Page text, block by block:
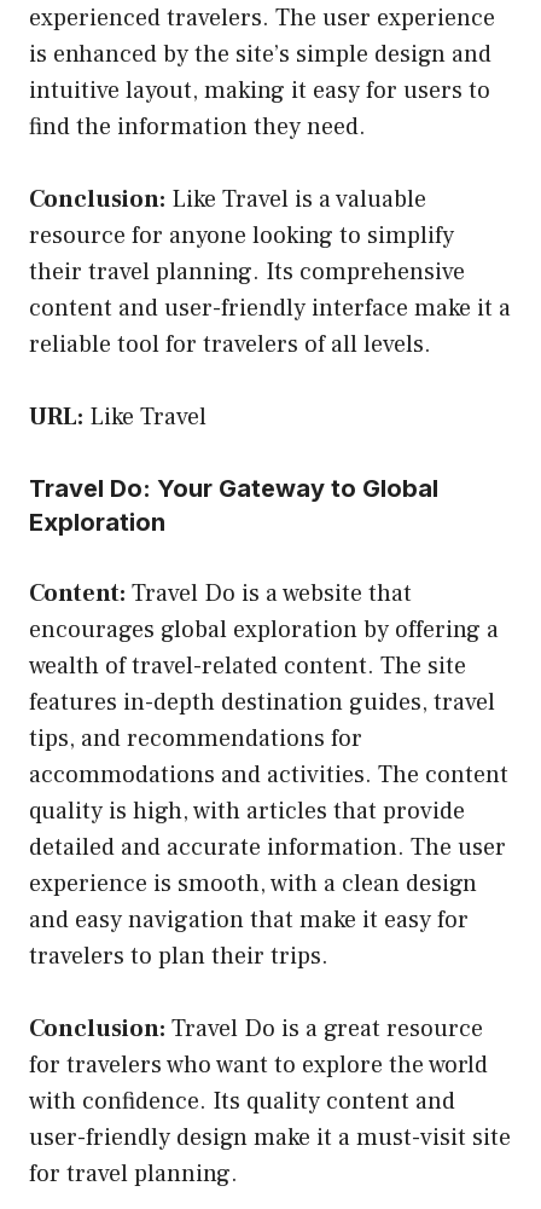
experienced travelers. The user experience
is enhanced by the site’s simple design and
intuitive layout, making it easy for users to
find the information they need.
Conclusion: Like Travel is a valuable
resource for anyone looking to simplify
their travel planning. Its comprehensive
content and user-friendly interface make it a
reliable tool for travelers of all levels.
URL: Like Travel
Travel Do: Your Gateway to Global
Exploration
Content: Travel Do is a website that
encourages global exploration by offering a
wealth of travel-related content. The site
features in-depth destination guides, travel
tips, and recommendations for
accommodations and activities. The content
quality is high, with articles that provide
detailed and accurate information. The user
experience is smooth, with a clean design
and easy navigation that make it easy for
travelers to plan their trips.
Conclusion: Travel Do is a great resource
for travelers who want to explore the world
with confidence. Its quality content and
user-friendly design make it a must-visit site
for travel planning.